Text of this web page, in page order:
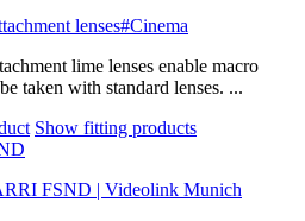
lenses#Cinema
lime lenses enable macro
taken with standard lenses. ...
Show fitting products